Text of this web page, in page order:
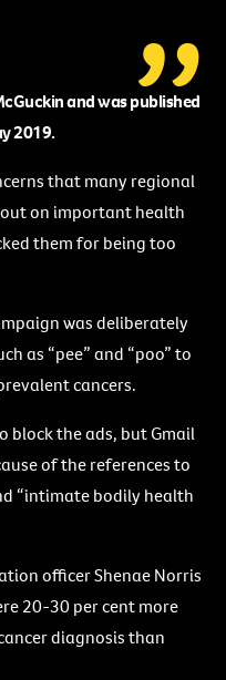
and was published
2019.
that many regional
on important health
them for being too
was deliberately
as “pee” and “poo” to
cancers.
block the ads, but Gmail
of the references to
“intimate bodily health
officer Shenae Norris
20-30 per cent more
diagnosis than